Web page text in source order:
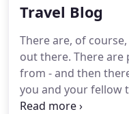
we had been
on board was
the scenery,
visited were superb.
Travel Blog
There are, of
out there. There are
from - and then
you and your fellow
what you want and